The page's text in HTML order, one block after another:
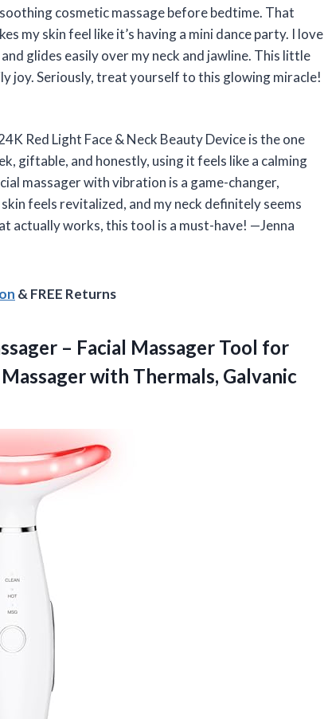
cosmetic massage before bedtime. That
my skin feel like it’s having a mini dance party. I love
glides easily over my neck and jawline. This little
joy. Seriously, treat yourself to this glowing miracle!
Red Light Face & Neck Beauty Device is the one
giftable, and honestly, using it feels like a calming
massager with vibration is a game-changer,
feels revitalized, and my neck definitely seems
actually works, this tool is a must-have! —Jenna
& FREE Returns
– Facial Massager Tool for
with Thermals, Galvanic